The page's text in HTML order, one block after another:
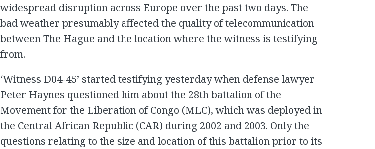
widespread disruption across Europe over the past two days. The
bad weather presumably affected the quality of telecommunication
between The Hague and the location where the witness is testifying
from.
‘Witness D04-45’ started testifying yesterday when defense lawyer
Peter Haynes questioned him about the 28th battalion of the
Movement for the Liberation of Congo (MLC), which was deployed in
the Central African Republic (CAR) during 2002 and 2003. Only the
questions relating to the size and location of this battalion prior to its